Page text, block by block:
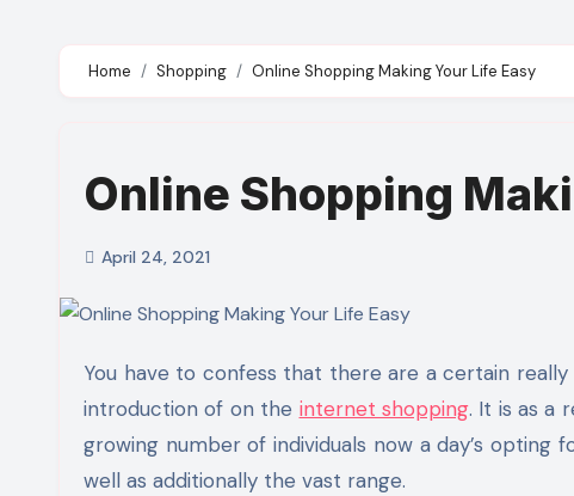
Home Shopping Online Shopping Making Your Life Easy
Online Shopping
April 24, 2021
You have to confess that there are a certain really delightful benefits that we have got to experience with the
introduction of on the internet shopping. It is as a
growing number of individuals now a day’s
well as additionally the vast range.